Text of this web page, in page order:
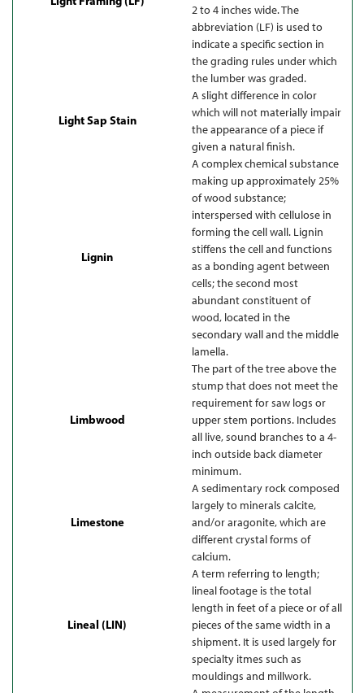
2 to 4 inches wide. The
abbreviation (LF) is used to
indicate a specific section in
the grading rules under which
the lumber was graded.
Light Sap Stain
A slight difference in color
which will not materially impair
the appearance of a piece if
given a natural finish.
Lignin
A complex chemical substance
making up approximately 25%
of wood substance;
interspersed with cellulose in
forming the cell wall. Lignin
stiffens the cell and functions
as a bonding agent between
cells; the second most
abundant constituent of
wood, located in the
secondary wall and the middle
lamella.
Limbwood
The part of the tree above the
stump that does not meet the
requirement for saw logs or
upper stem portions. Includes
all live, sound branches to a 4-
inch outside back diameter
minimum.
Limestone
A sedimentary rock composed
largely to minerals calcite,
and/or aragonite, which are
different crystal forms of
calcium.
Lineal (LIN)
A term referring to length;
lineal footage is the total
length in feet of a piece or of all
pieces of the same width in a
shipment. It is used largely for
specialty itmes such as
mouldings and millwork.